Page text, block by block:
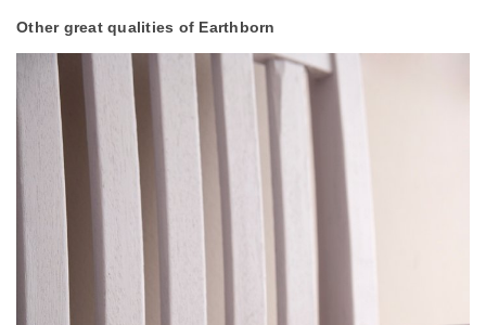
Other great qualities of Earthborn